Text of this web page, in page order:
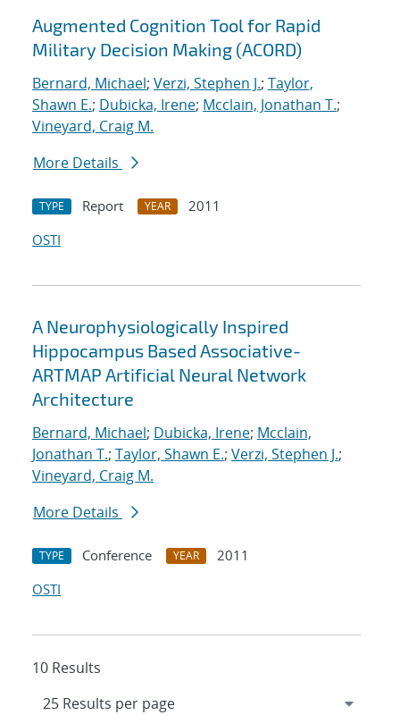
Augmented Cognition Tool for Rapid
Military Decision Making (ACORD)
Bernard, Michael; Verzi, Stephen J.; Taylor,
Shawn E.; Dubicka, Irene; Mcclain, Jonathan T.;
Vineyard, Craig M.
More Details
TYPE Report YEAR
2011
OSTI
A Neurophysiologically Inspired
Hippocampus Based Associative-
ARTMAP Artificial Neural Network
Architecture
Bernard, Michael; Dubicka, Irene; Mcclain,
Jonathan T.; Taylor, Shawn E.; Verzi, Stephen J.;
Vineyard, Craig M.
More Details
TYPE Conference YEAR
2011
OSTI
10 Results